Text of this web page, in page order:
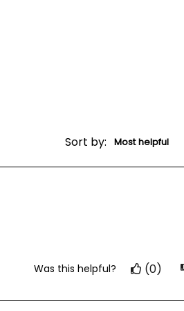
Sort by:
Was this helpful? (0)